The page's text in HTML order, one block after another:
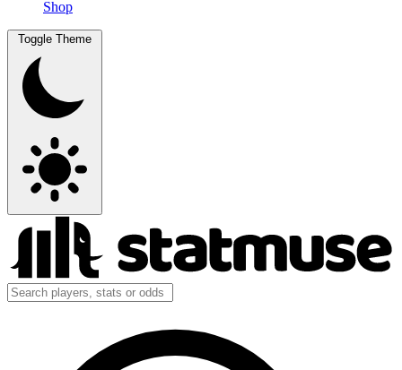
Shop
Toggle Theme